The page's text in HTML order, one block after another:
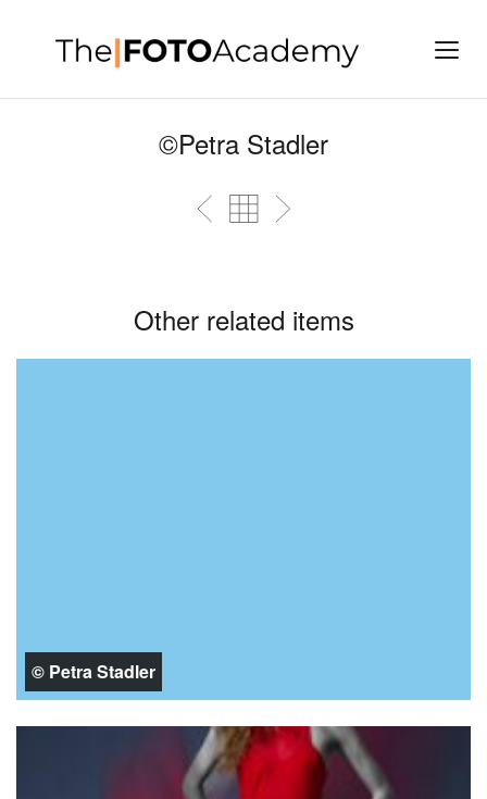
©Petra Stadler
Other related items
© Petra Stadler